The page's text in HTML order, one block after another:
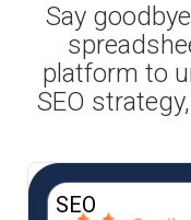
Say
platform to
SEO
SEO